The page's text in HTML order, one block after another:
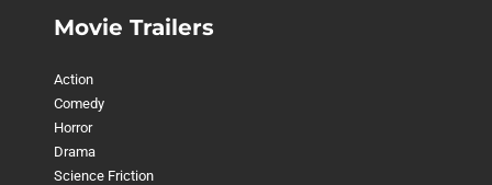
Movie Trailers
Action
Comedy
Horror
Drama
Science Friction